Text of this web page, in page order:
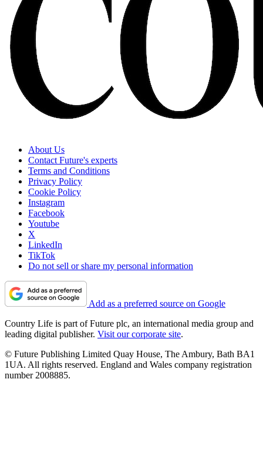
About Us
Contact Future's experts
Terms and Conditions
Privacy Policy
Cookie Policy
Instagram
Facebook
Youtube
X
LinkedIn
TikTok
Do not sell or share my personal information
Add as a preferred source on Google
Country Life is part of Future plc, an international media group and
leading digital publisher. Visit our corporate site.
© Future Publishing Limited Quay House, The Ambury, Bath BA1
1UA. All rights reserved. England and Wales company registration
number 2008885.